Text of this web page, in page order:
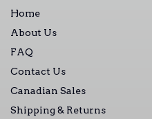
Home
About Us
FAQ
Contact Us
Canadian Sales
Shipping & Returns